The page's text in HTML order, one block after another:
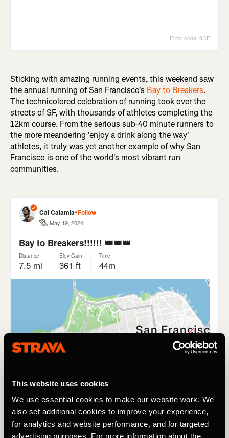
This website uses cookies
We use essential cookies to make our website work. We
also set additional cookies to improve your experience,
for analytics and website performance, and for targeted
advertising purposes. For more information about the
Sticking with amazing running events, this weekend saw
the annual running of San Francisco's Bay to Breakers.
The technicolored celebration of running took over the
streets of SF, with thousands of athletes completing the
12km course. From the serious sub-40 minute runners to
the more meandering 'enjoy a drink along the way'
athletes, it truly was yet another example of why San
Francisco is one of the world's most vibrant run
communities.